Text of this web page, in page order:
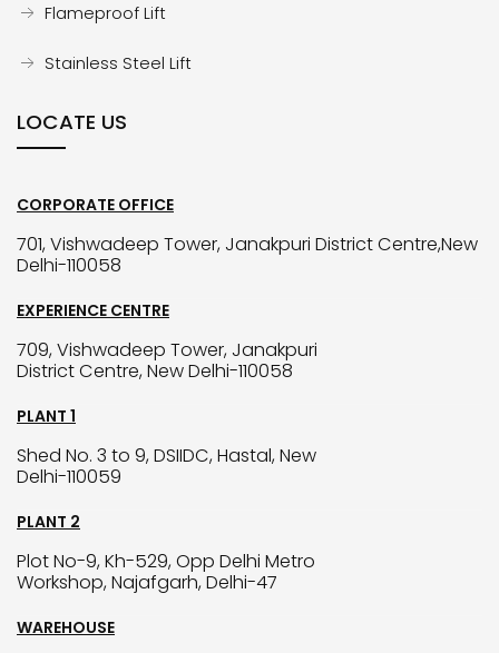
Flameproof Lift
Stainless Steel Lift
LOCATE US
CORPORATE OFFICE
701, Vishwadeep Tower, Janakpuri District Centre,New
Delhi-110058
EXPERIENCE CENTRE
709, Vishwadeep Tower, Janakpuri
District Centre, New Delhi-110058
PLANT 1
Shed No. 3 to 9, DSIIDC, Hastal, New
Delhi-110059
PLANT 2
Plot No-9, Kh-529, Opp Delhi Metro
Workshop, Najafgarh, Delhi-47
WAREHOUSE